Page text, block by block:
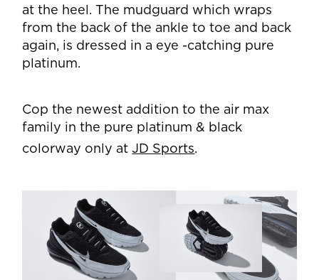
at the heel. The mudguard which wraps
from the back of the ankle to toe and back
again, is dressed in a eye -catching pure
platinum.
Cop the newest addition to the air max
family in the pure platinum & black
colorway only atJD Sports.